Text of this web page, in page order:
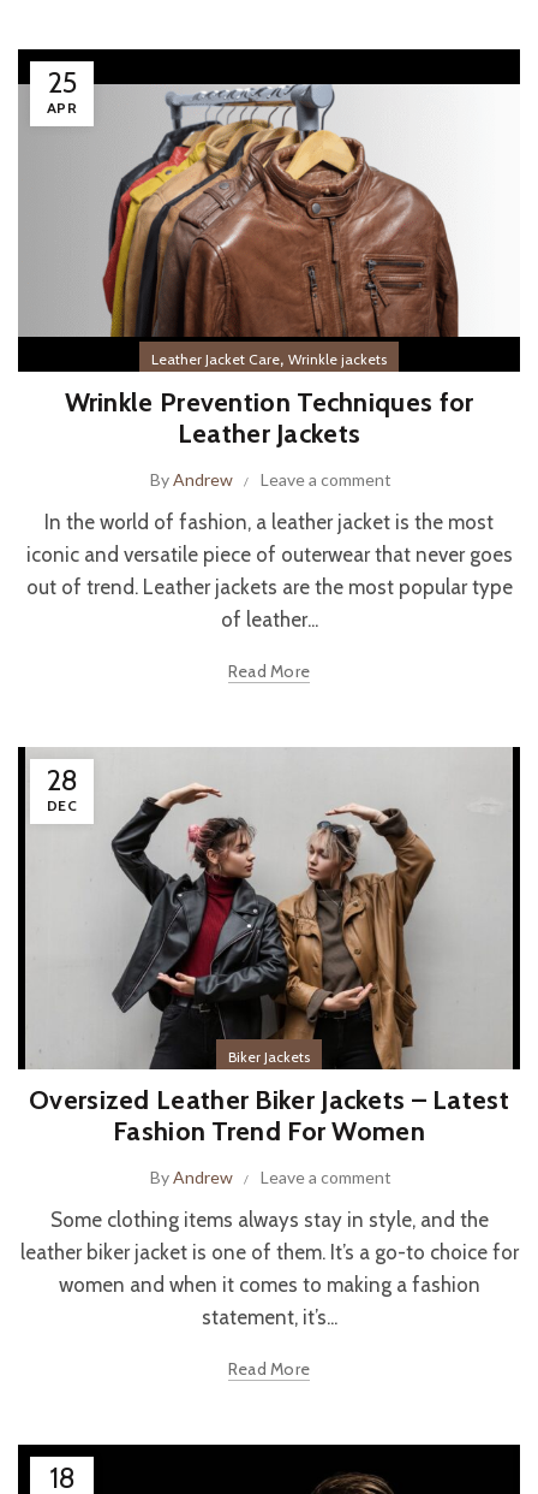
25
APR
Leather Jacket Care, Wrinkle jackets
Wrinkle Prevention Techniques for
Leather Jackets
ByAndrew Leave a comment
In the world of fashion, a leather jacket is the most
iconic and versatile piece of outerwear that never goes
out of trend. Leather jackets are the most popular type
of leather...
Read More
28
DEC
Biker Jackets
Oversized Leather Biker Jackets – Latest
Fashion Trend For Women
ByAndrew Leave a comment
Some clothing items always stay in style, and the
leather biker jacket is one of them. It’s a go-to choice for
women and when it comes to making a fashion
statement, it’s...
Read More
18